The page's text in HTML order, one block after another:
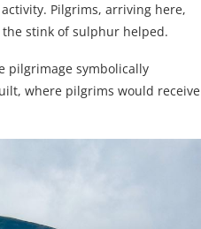
Pilgrims, arriving here,
stink of sulphur helped.
pilgrimage symbolically
where pilgrims would receive